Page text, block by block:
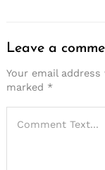
Leave a
Your email
marked *